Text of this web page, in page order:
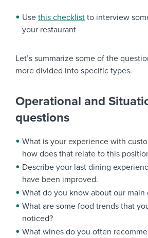
Use this checklist to interview
your restaurant
Let’s summarize some of the
more divided into specific types.
Operational and
questions
What is your experience with
how does that relate to this
Describe your last dining
have been improved.
What do you know about our main
What are some food trends that
noticed?
What wines do you often